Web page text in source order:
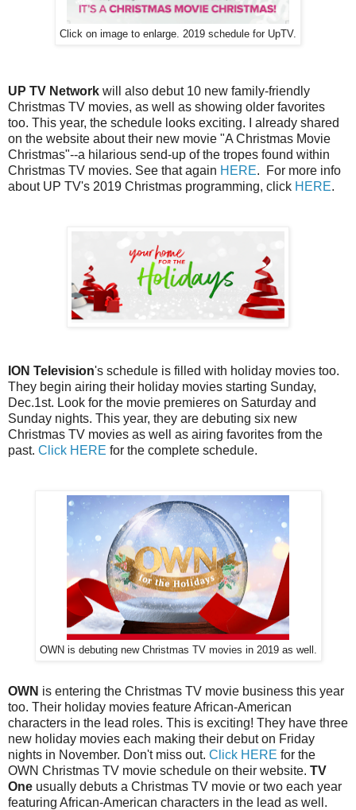
Click on image to enlarge. 2019 schedule for UpTV.
UP TV Network will also debut 10 new family-friendly
Christmas TV movies, as well as showing older favorites
too. This year, the schedule looks exciting. I already shared
on the website about their new movie "A Christmas Movie
Christmas"--a hilarious send-up of the tropes found within
Christmas TV movies. See that again HERE. For more info
about UP TV's 2019 Christmas programming, click HERE.
ION Television's schedule is filled with holiday movies too.
They begin airing their holiday movies starting Sunday,
Dec.1st. Look for the movie premieres on Saturday and
Sunday nights. This year, they are debuting six new
Christmas TV movies as well as airing favorites from the
past. Click HERE for the complete schedule.
OWN is debuting new Christmas TV movies in 2019 as well.
OWN is entering the Christmas TV movie business this year
too. Their holiday movies feature African-American
characters in the lead roles. This is exciting! They have three
new holiday movies each making their debut on Friday
nights in November. Don't miss out. Click HERE for the
OWN Christmas TV movie schedule on their website. TV
One usually debuts a Christmas TV movie or two each year
featuring African-American characters in the lead as well.